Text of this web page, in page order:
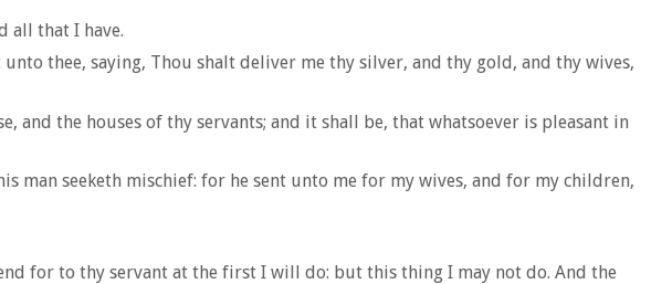
all that I have.
thee, saying, Thou shalt deliver me thy silver, and thy gold, and thy wives,
the houses of thy servants; and it shall be, that whatsoever is pleasant in
man seeketh mischief: for he sent unto me for my wives, and for my children,
for to thy servant at the first I will do: but this thing I may not do. And the